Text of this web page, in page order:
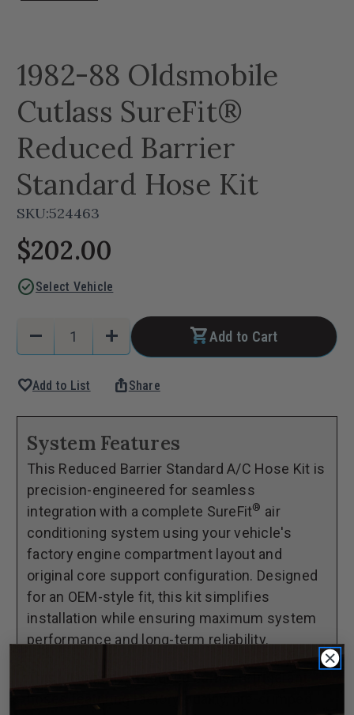
1982-88 Oldsmobile
Cutlass SureFit®
Reduced Barrier
Standard Hose Kit
SKU:524463
$202.00
check_circleSelect Vehicle
Stock:
Decrease
of
88
Oldsmobile
Cutlass
SureFit®
Reduced
Barrier
Standard
Hose
Kit
remove
Increase
of
Oldsmobile
Cutlass
SureFit®
Reduced
Barrier
Standard
Hose
Kit
add Add to Cart
favoriteAdd to List ios_shareShare
System Features
This Reduced Barrier Standard A/C Hose Kit is
precision-engineered for seamless
integration with a complete SureFit® air
conditioning system using your vehicle's
factory engine compartment layout and
original core support configuration. Designed
for an OEM-style fit, this kit simplifies
installation while ensuring maximum system
performance and long-term reliability.
This kit includes reduced barrier refrigerant